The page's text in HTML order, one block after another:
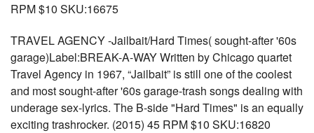
RPM $10 SKU:16675
TRAVEL AGENCY -Jailbait/Hard Times( sought-after '60s
garage)Label:BREAK-A-WAY Written by Chicago quartet
Travel Agency in 1967, “Jailbait” is still one of the coolest
and most sought-after '60s garage-trash songs dealing with
underage sex-lyrics. The B-side "Hard Times" is an equally
exciting trashrocker. (2015) 45 RPM $10 SKU:16820